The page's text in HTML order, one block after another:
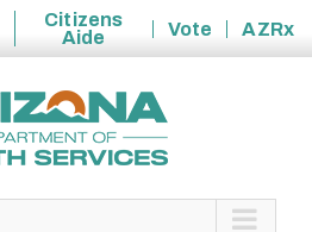
Citizens
Aide
Vote
AZRx